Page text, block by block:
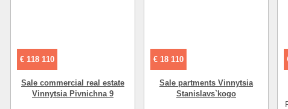
€ 118 110
Sale commercial real estate
Vinnytsia Pіvnіchna 9
€ 18 110
Sale partments Vinnytsia
Stanіslavs`kogo